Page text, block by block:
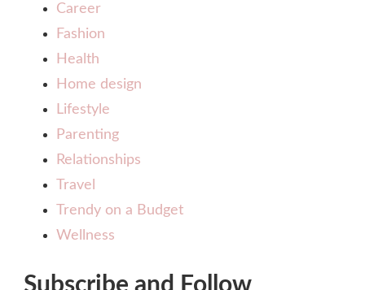
Career
Fashion
Health
Home design
Lifestyle
Parenting
Relationships
Travel
Trendy on a Budget
Wellness
Subscribe and Follow